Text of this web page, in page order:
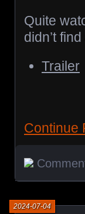
Quite
didn’t
Trailer
Continue
2024-07-04